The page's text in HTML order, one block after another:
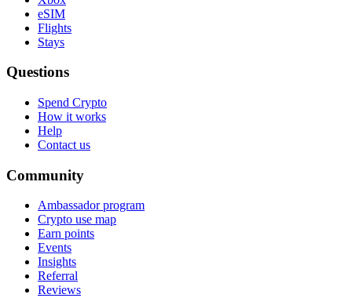
eSIM
Flights
Stays
Questions
Spend Crypto
How it works
Help
Contact us
Community
Ambassador program
Crypto use map
Earn points
Events
Insights
Referral
Reviews